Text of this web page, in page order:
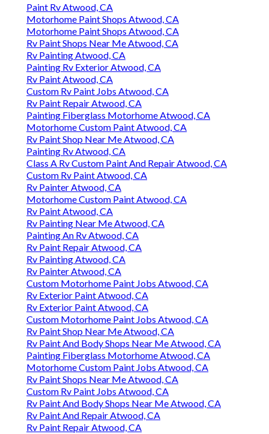
Paint Rv Atwood, CA
Motorhome Paint Shops Atwood, CA
Motorhome Paint Shops Atwood, CA
Rv Paint Shops Near Me Atwood, CA
Rv Painting Atwood, CA
Painting Rv Exterior Atwood, CA
Rv Paint Atwood, CA
Custom Rv Paint Jobs Atwood, CA
Rv Paint Repair Atwood, CA
Painting Fiberglass Motorhome Atwood, CA
Motorhome Custom Paint Atwood, CA
Rv Paint Shop Near Me Atwood, CA
Painting Rv Atwood, CA
Class A Rv Custom Paint And Repair Atwood, CA
Custom Rv Paint Atwood, CA
Rv Painter Atwood, CA
Motorhome Custom Paint Atwood, CA
Rv Paint Atwood, CA
Rv Painting Near Me Atwood, CA
Painting An Rv Atwood, CA
Rv Paint Repair Atwood, CA
Rv Painting Atwood, CA
Rv Painter Atwood, CA
Custom Motorhome Paint Jobs Atwood, CA
Rv Exterior Paint Atwood, CA
Rv Exterior Paint Atwood, CA
Custom Motorhome Paint Jobs Atwood, CA
Rv Paint Shop Near Me Atwood, CA
Rv Paint And Body Shops Near Me Atwood, CA
Painting Fiberglass Motorhome Atwood, CA
Motorhome Custom Paint Jobs Atwood, CA
Rv Paint Shops Near Me Atwood, CA
Custom Rv Paint Jobs Atwood, CA
Rv Paint And Body Shops Near Me Atwood, CA
Rv Paint And Repair Atwood, CA
Rv Paint Repair Atwood, CA